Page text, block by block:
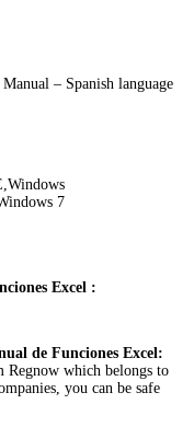
– Spanish language
7
Excel :
de Funciones Excel:
which belongs to
you can be safe